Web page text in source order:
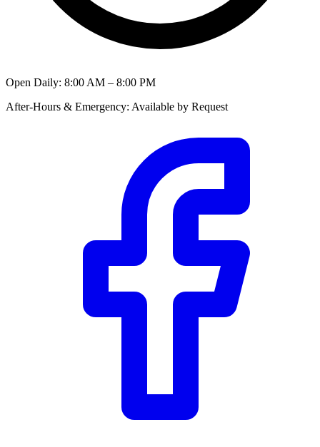
Open Daily: 8:00 AM – 8:00 PM
After-Hours & Emergency: Available by Request